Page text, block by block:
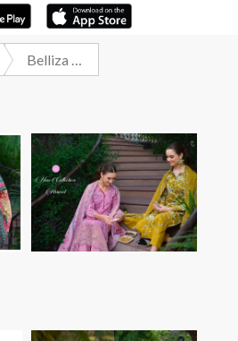
Belliza Fiza Exclusive Pure Cotton Dress Catalog Wholesale Price